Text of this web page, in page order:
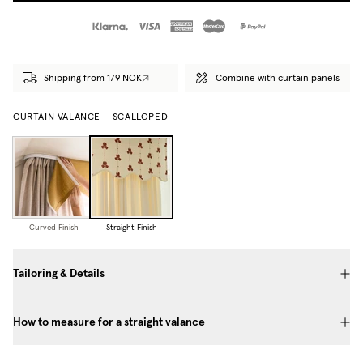
Shipping from 179 NOK Combine with curtain panels
CURTAIN VALANCE – SCALLOPED
Curved Finish Straight Finish
Tailoring & Details
How to measure for a straight valance